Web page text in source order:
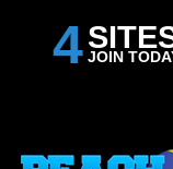
4 JOIN